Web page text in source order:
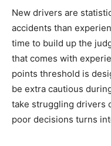
New drivers are
accidents than
time to build up the
that comes with
points threshold is
be extra cautious
take struggling drivers
poor decisions turns